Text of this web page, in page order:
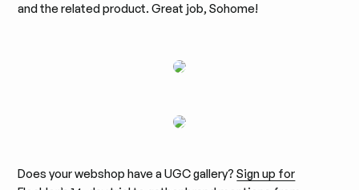
and the related product. Great job, Sohome!
Does your webshop have a UGC gallery?Sign up for